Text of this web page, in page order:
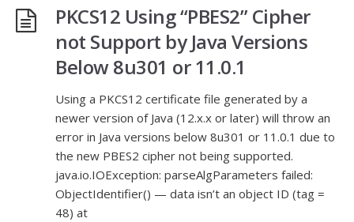
PKCS12 Using “PBES2” Cipher
not Support by Java Versions
Below 8u301 or 11.0.1
Using a PKCS12 certificate file generated by a
newer version of Java (12.x.x or later) will throw an
error in Java versions below 8u301 or 11.0.1 due to
the new PBES2 cipher not being supported.
java.io.IOException: parseAlgParameters failed:
ObjectIdentifier() — data isn’t an object ID (tag =
48) at